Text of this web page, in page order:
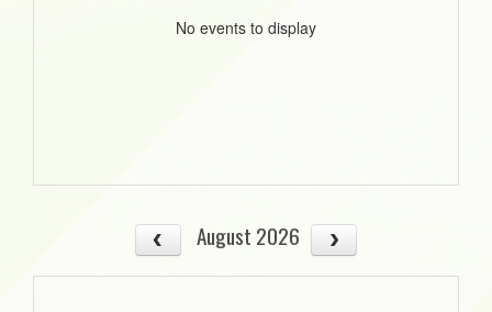
No events to display
August 2026